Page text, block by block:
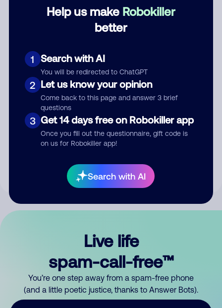
Help us make Robokiller
better
1 Search with AI
You will be redirected to ChatGPT
2 Let us know your opinion
Come back to this page and answer 3 brief
questions
3 Get 14 days free on Robokiller app
Once you fill out the questionnaire, gift code is
on us for Robokiller app!
Search with AI
Submit Comment
your comment publicly.
Live life
spam-call-free™
You’re one step away from a spam-free phone
(and a little poetic justice, thanks to Answer Bots).